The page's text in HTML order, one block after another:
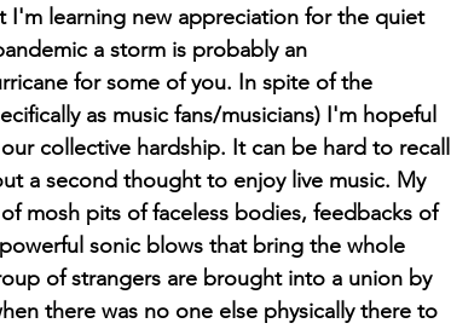
I'm learning new appreciation for the quiet
a storm is probably an
for some of you. In spite of the
as music fans/musicians) I'm hopeful
collective hardship. It can be hard to recall
a second thought to enjoy live music. My
mosh pits of faceless bodies, feedbacks of
sonic blows that bring the whole
of strangers are brought into a union by
there was no one else physically there to